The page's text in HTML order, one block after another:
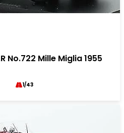
No.722 Mille Miglia 1955
1/43